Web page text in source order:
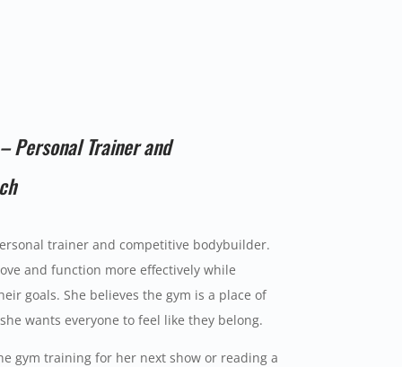
Personal Trainer and
trainer and competitive bodybuilder.
and function more effectively while
goals. She believes the gym is a place of
wants everyone to feel like they belong.
gym training for her next show or reading a